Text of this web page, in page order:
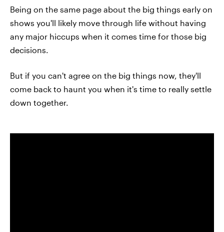
Being on the same page about the big things early on
shows you'll likely move through life without having
any major hiccups when it comes time for those big
decisions.
But if you can't agree on the big things now, they'll
come back to haunt you when it's time to really settle
down together.